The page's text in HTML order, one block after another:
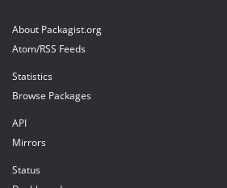
About Packagist.org
Atom/RSS Feeds
Statistics
Browse Packages
API
Mirrors
Status